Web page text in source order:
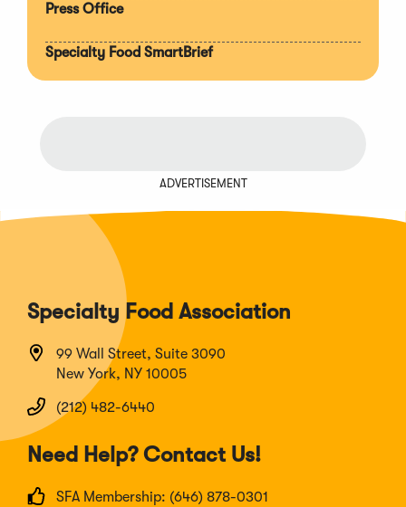
Press Office
Specialty Food SmartBrief
ADVERTISEMENT
Specialty Food Association
99 Wall Street, Suite 3090
New York, NY 10005
(212) 482-6440
Need Help? Contact Us!
SFA Membership: (646) 878-0301